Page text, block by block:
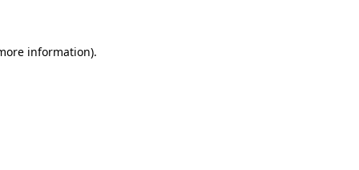
information).